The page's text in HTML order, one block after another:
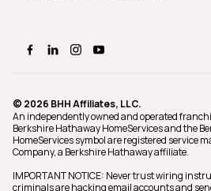
© 2026 BHH Affiliates, LLC.
An independently owned and operated
Berkshire Hathaway HomeServices and the
HomeServices symbol are registered service
Company, a Berkshire Hathaway affiliate.
IMPORTANT NOTICE: Never trust wiring
criminals are hacking email accounts and